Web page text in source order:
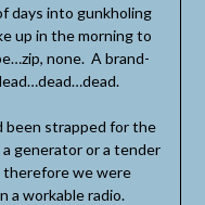
days into gunkholing
up in the morning to
none. A brand-
been strapped for the
generator or a tender
therefore we were
a workable radio.